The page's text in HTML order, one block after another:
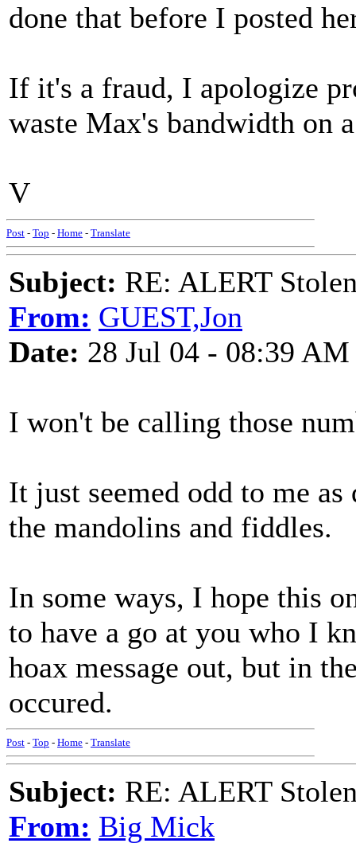
done that before I posted
If it's a fraud, I apologize
waste Max's bandwidth on
V
Post - Top - Home - Translate
Subject: RE: ALERT
From: GUEST,Jon
Date: 28 Jul 04 - 08:39 AM
I won't be calling those
It just seemed odd to me
the mandolins and fiddles.
In some ways, I hope this
to have a go at you who I
hoax message out, but in
occured.
Post - Top - Home - Translate
Subject: RE: ALERT
From: Big Mick